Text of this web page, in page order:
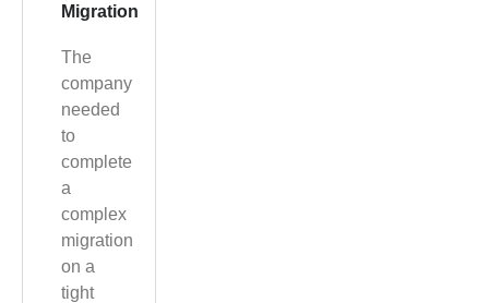
Migration
The
company
needed
to
complete
a
complex
migration
on a
tight